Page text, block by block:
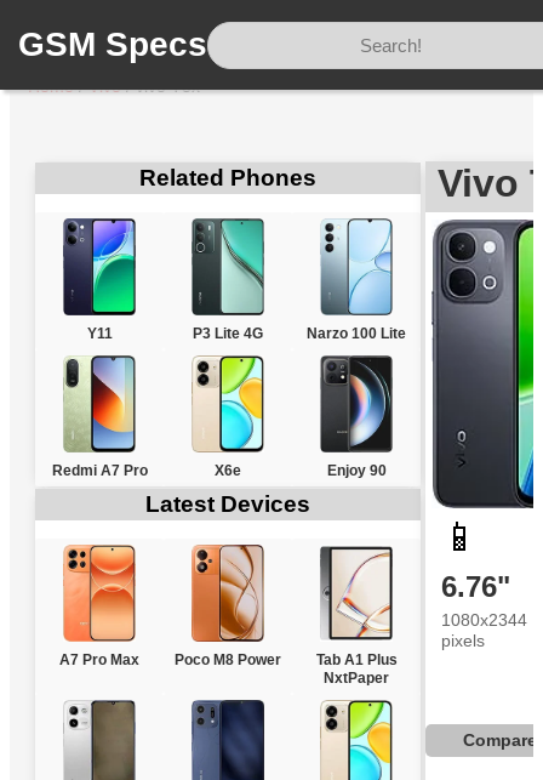
GSM Specs
Home/Vivo/vivo T5x
Related Phones
Y11 P3 Lite 4G Narzo 100 Lite
Redmi A7 Pro X6e Enjoy 90
Latest Devices
A7 Pro Max Poco M8 Power
Tab A1 Plus
NxtPaper
Vivo
📱
6.76"
1080x2344
pixels
Compare